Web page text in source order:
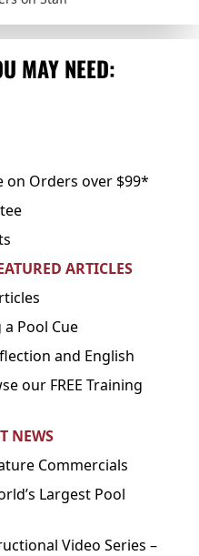
MAY NEED:
on Orders over $99*
ARTICLES
Pool Cue
and English
our FREE Training
NEWS
Commercials
Largest Pool
Video Series –